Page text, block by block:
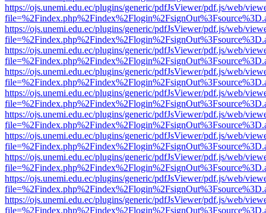
https://ojs.unemi.edu.ec/plugins/generic/pdfJsViewer/pdf.js/web/
https://ojs.unemi.edu.ec/plugins/generic/pdfJsViewer/pdf.js/web/
https://ojs.unemi.edu.ec/plugins/generic/pdfJsViewer/pdf.js/web/
https://ojs.unemi.edu.ec/plugins/generic/pdfJsViewer/pdf.js/web/
https://ojs.unemi.edu.ec/plugins/generic/pdfJsViewer/pdf.js/web/
https://ojs.unemi.edu.ec/plugins/generic/pdfJsViewer/pdf.js/web/
https://ojs.unemi.edu.ec/plugins/generic/pdfJsViewer/pdf.js/web/
https://ojs.unemi.edu.ec/plugins/generic/pdfJsViewer/pdf.js/web/
https://ojs.unemi.edu.ec/plugins/generic/pdfJsViewer/pdf.js/web/
https://ojs.unemi.edu.ec/plugins/generic/pdfJsViewer/pdf.js/web/